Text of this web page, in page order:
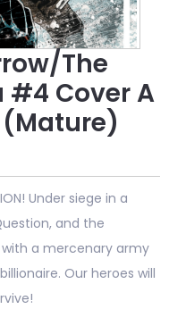
The
#4 Cover A
Under siege in a
and the
a mercenary army
Our heroes will